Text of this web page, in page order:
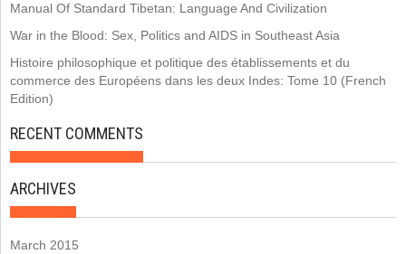
Manual Of Standard Tibetan: Language And Civilization
War in the Blood: Sex, Politics and AIDS in Southeast Asia
Histoire philosophique et politique des établissements et du
commerce des Européens dans les deux Indes: Tome 10 (French
Edition)
RECENT COMMENTS
ARCHIVES
March 2015